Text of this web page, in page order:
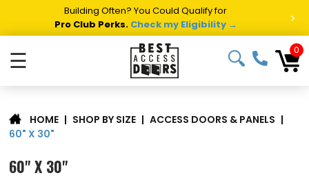
Building Often? You Could Qualify for
Pro Club Perks. Check my Eligibility → >
☰ 0
HOME | SHOP BY SIZE | ACCESS DOORS & PANELS |
60" X 30"
60" X 30"